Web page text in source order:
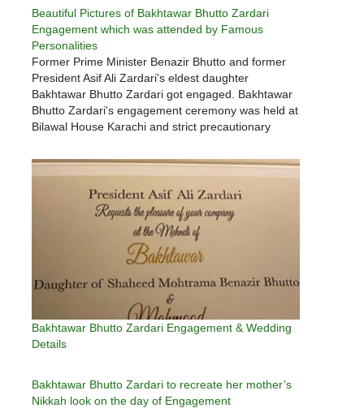
Beautiful Pictures of Bakhtawar Bhutto Zardari
Engagement which was attended by Famous
Personalities
Former Prime Minister Benazir Bhutto and former
President Asif Ali Zardari's eldest daughter
Bakhtawar Bhutto Zardari got engaged. Bakhtawar
Bhutto Zardari's engagement ceremony was held at
Bilawal House Karachi and strict precautionary
the corona virus epidemic, the engagement
ceremony was cut short and…
Bakhtawar Bhutto Zardari Engagement & Wedding
Details
Bakhtawar Bhutto Zardari to recreate her mother’s
Nikkah look on the day of Engagement